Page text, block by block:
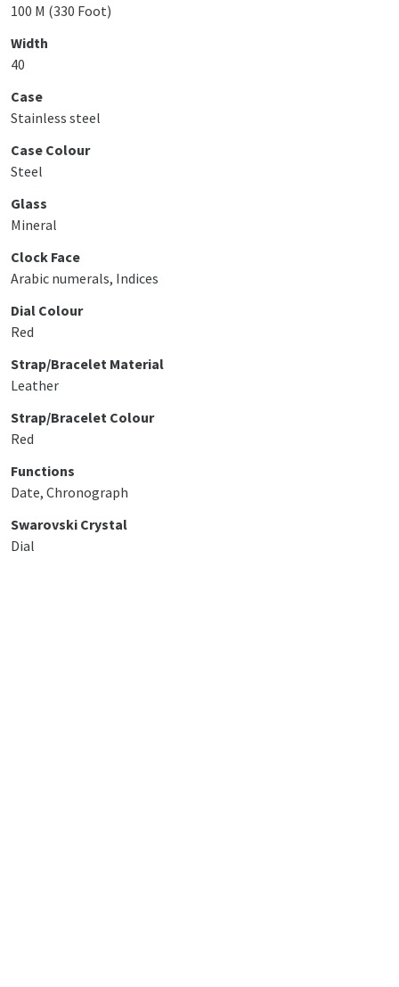
100 M (330 Foot)
Width
40
Case
Stainless steel
Case Colour
Steel
Glass
Mineral
Clock Face
Arabic numerals, Indices
Dial Colour
Red
Strap/Bracelet Material
Leather
Strap/Bracelet Colour
Red
Functions
Date, Chronograph
Swarovski Crystal
Dial